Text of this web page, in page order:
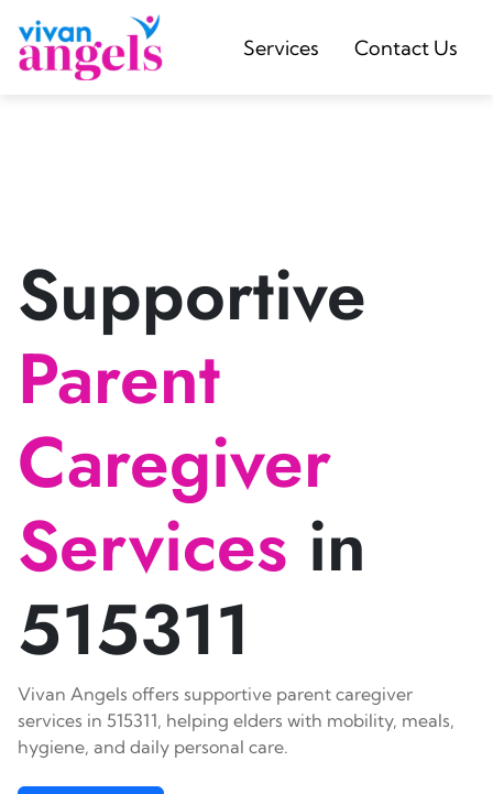
Services Contact Us
Supportive
Parent
Caregiver
Services in
515311
Vivan Angels offers supportive parent caregiver
services in 515311, helping elders with mobility, meals,
hygiene, and daily personal care.